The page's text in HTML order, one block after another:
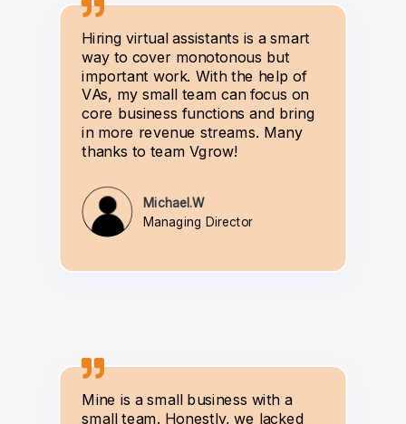
Hiring virtual assistants is a smart
way to cover monotonous but
important work. With the help of
VAs, my small team can focus on
core business functions and bring
in more revenue streams. Many
thanks to team Vgrow!
Michael.W
Managing Director
Mine is a small business with a
small team. Honestly, we lacked